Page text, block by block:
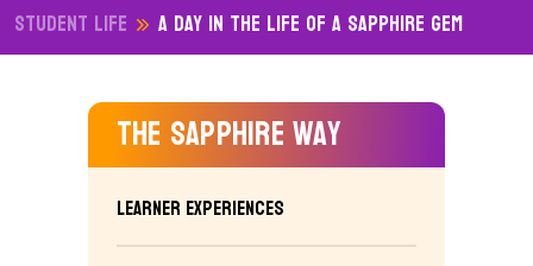
Student Life A Day in the Life of a Sapphire Gem
The Sapphire Way
Learner Experiences